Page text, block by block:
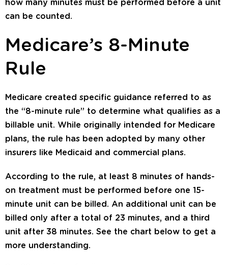
how many minutes must be performed before a unit
can be counted.
Medicare’s 8-Minute
Rule
Medicare created specific guidance referred to as
the “8-minute rule” to determine what qualifies as a
billable unit. While originally intended for Medicare
plans, the rule has been adopted by many other
insurers like Medicaid and commercial plans.
According to the rule, at least 8 minutes of hands-
on treatment must be performed before one 15-
minute unit can be billed. An additional unit can be
billed only after a total of 23 minutes, and a third
unit after 38 minutes. See the chart below to get a
more understanding.